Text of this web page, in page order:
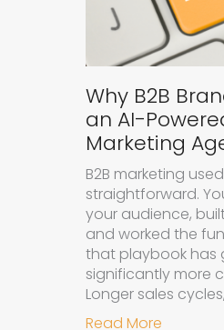
Why B2B
an AI-
Marketing
B2B marketing
straightforward.
your audience,
and worked the
that playbook has
significantly more
Longer sales
Read More